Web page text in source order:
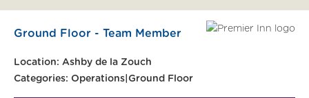
Ground Floor - Team Member
Location: Ashby de la Zouch
Categories: Operations|Ground Floor